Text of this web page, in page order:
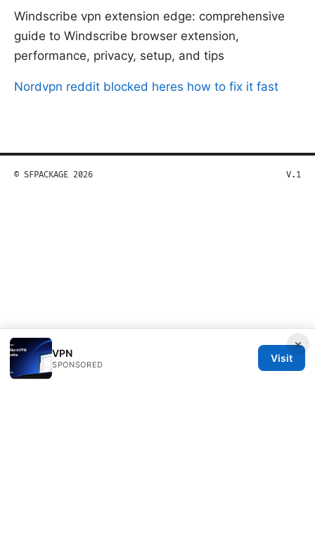
Windscribe vpn extension edge: comprehensive
guide to Windscribe browser extension,
performance, privacy, setup, and tips
Nordvpn reddit blocked heres how to fix it fast
×
VPN
SPONSORED
Visit
© SFPACKAGE 2026 V.1